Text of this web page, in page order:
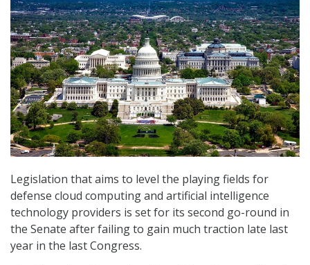
Legislation that aims to level the playing fields for
defense cloud computing and artificial intelligence
technology providers is set for its second go-round in
the Senate after failing to gain much traction late last
year in the last Congress.